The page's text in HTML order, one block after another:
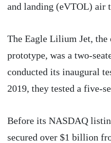
and landing (eVTOL) air
The Eagle Lilium Jet, the
prototype, was a two-
conducted its inaugural
2019, they tested a five-
Before its NASDAQ
secured over $1 billion